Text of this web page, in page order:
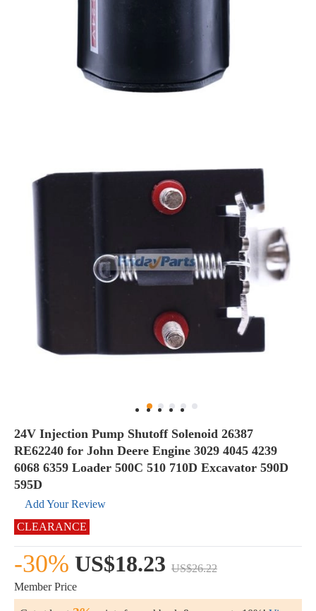
24V Injection Pump Shutoff Solenoid 26387
RE62240 for John Deere Engine 3029 4045 4239
6068 6359 Loader 500C 510 710D Excavator 590D
595D
Add Your Review
CLEARANCE
-30% US$18.23 US$26.22
Member Price